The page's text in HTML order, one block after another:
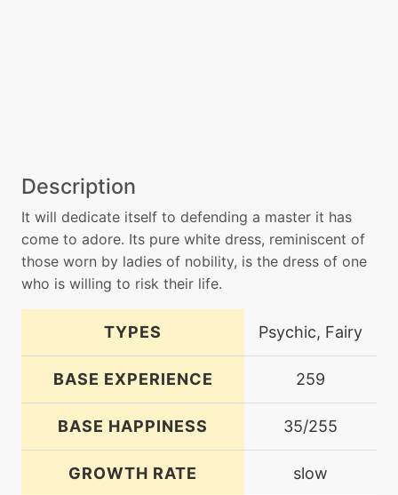
Description
It will dedicate itself to defending a master it has
come to adore. Its pure white dress, reminiscent of
those worn by ladies of nobility, is the dress of one
who is willing to risk their life.
TYPES Psychic, Fairy
BASE EXPERIENCE 259
BASE HAPPINESS 35/255
GROWTH RATE slow